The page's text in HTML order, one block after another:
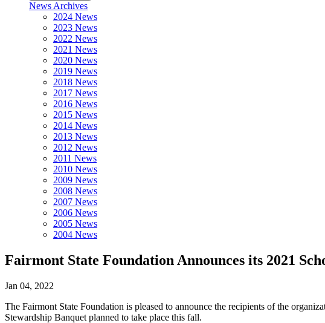
News Archives
2024 News
2023 News
2022 News
2021 News
2020 News
2019 News
2018 News
2017 News
2016 News
2015 News
2014 News
2013 News
2012 News
2011 News
2010 News
2009 News
2008 News
2007 News
2006 News
2005 News
2004 News
Fairmont State Foundation Announces its 2021
Jan 04, 2022
The Fairmont State Foundation is pleased to announce the recipients of the
Stewardship Banquet planned to take place this fall.